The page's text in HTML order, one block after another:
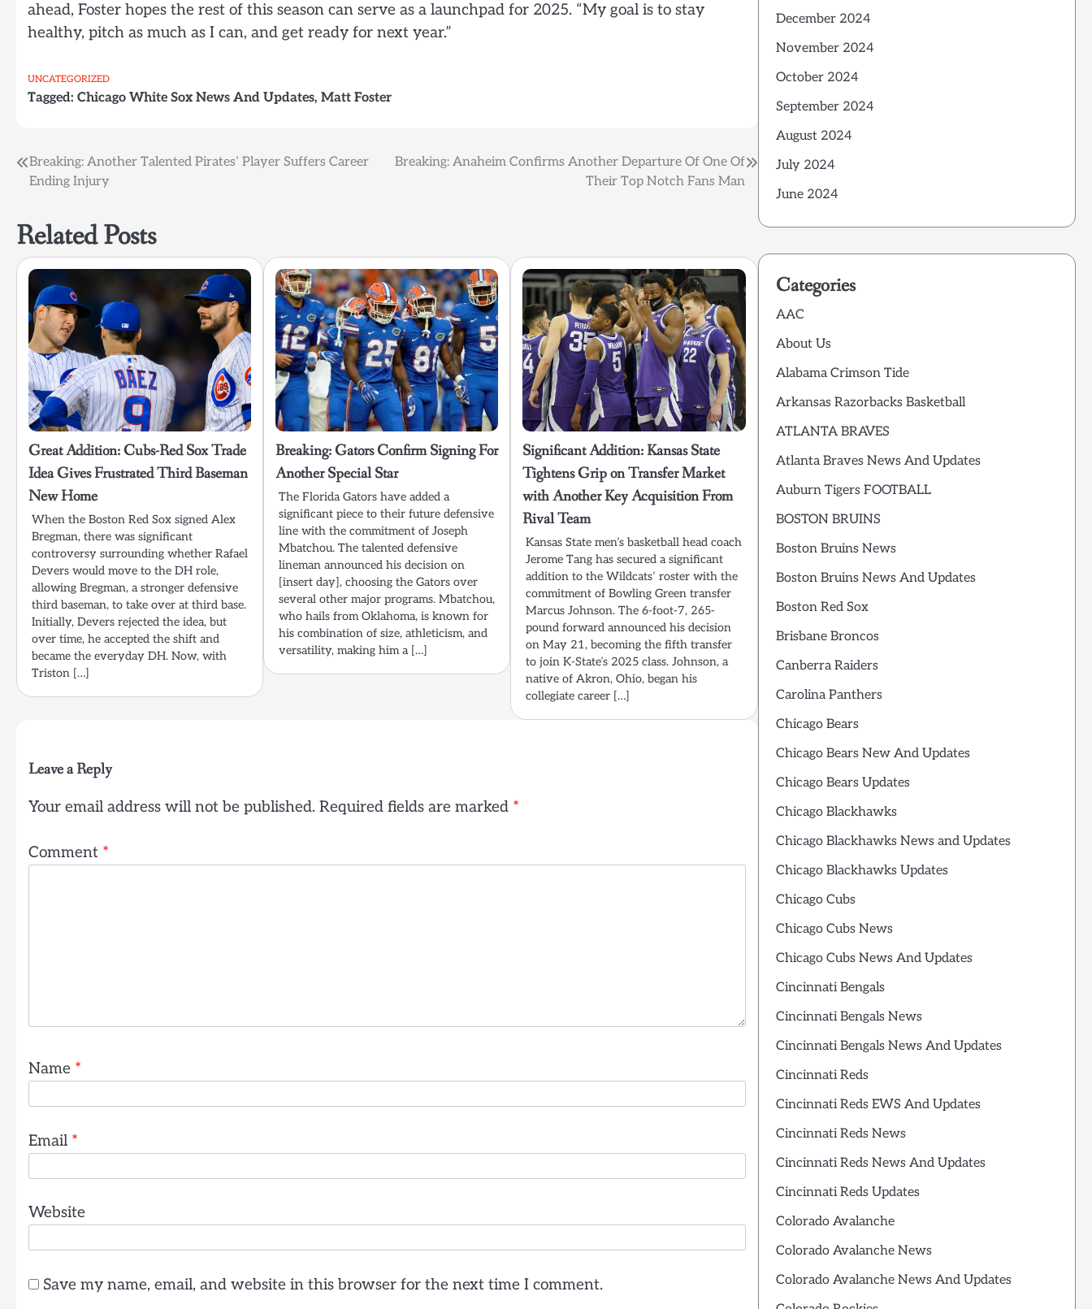
ahead, Foster hopes the rest of this season can serve as a launchpad for 2025. “My goal is to stay
healthy, pitch as much as I can, and get ready for next year.”
UNCATEGORIZED
Tagged: Chicago White Sox News And Updates, Matt Foster
Post
navigation
Breaking: Another Talented Pirates’ Player Suffers Career
Ending Injury
Breaking: Anaheim Confirms Another Departure Of One Of
Their Top Notch Fans Man
Related Posts
Great Addition: Cubs-Red Sox Trade
Idea Gives Frustrated Third Baseman
New Home
When the Boston Red Sox signed Alex
Bregman, there was significant
controversy surrounding whether Rafael
Devers would move to the DH role,
allowing Bregman, a stronger defensive
third baseman, to take over at third base.
Initially, Devers rejected the idea, but
over time, he accepted the shift and
became the everyday DH. Now, with
Triston […]
Breaking: Gators Confirm Signing For
Another Special Star
The Florida Gators have added a
significant piece to their future defensive
line with the commitment of Joseph
Mbatchou. The talented defensive
lineman announced his decision on
[insert day], choosing the Gators over
several other major programs. Mbatchou,
who hails from Oklahoma, is known for
his combination of size, athleticism, and
versatility, making him a […]
Significant Addition: Kansas State
Tightens Grip on Transfer Market
with Another Key Acquisition From
Rival Team
Kansas State men’s basketball head coach
Jerome Tang has secured a significant
addition to the Wildcats’ roster with the
commitment of Bowling Green transfer
Marcus Johnson. The 6-foot-7, 265-
pound forward announced his decision
on May 21, becoming the fifth transfer
to join K-State’s 2025 class. Johnson, a
native of Akron, Ohio, began his
collegiate career […]
Leave a Reply
Your email address will not be published. Required fields are marked *
Comment *
Name *
Email *
Website
Save my name, email, and website in this browser for the next time I comment.
December 2024
November 2024
October 2024
September 2024
August 2024
July 2024
June 2024
Categories
AAC
About Us
Alabama Crimson Tide
Arkansas Razorbacks Basketball
ATLANTA BRAVES
Atlanta Braves News And Updates
Auburn Tigers FOOTBALL
BOSTON BRUINS
Boston Bruins News
Boston Bruins News And Updates
Boston Red Sox
Brisbane Broncos
Canberra Raiders
Carolina Panthers
Chicago Bears
Chicago Bears New And Updates
Chicago Bears Updates
Chicago Blackhawks
Chicago Blackhawks News and Updates
Chicago Blackhawks Updates
Chicago Cubs
Chicago Cubs News
Chicago Cubs News And Updates
Cincinnati Bengals
Cincinnati Bengals News
Cincinnati Bengals News And Updates
Cincinnati Reds
Cincinnati Reds EWS And Updates
Cincinnati Reds News
Cincinnati Reds News And Updates
Cincinnati Reds Updates
Colorado Avalanche
Colorado Avalanche News
Colorado Avalanche News And Updates